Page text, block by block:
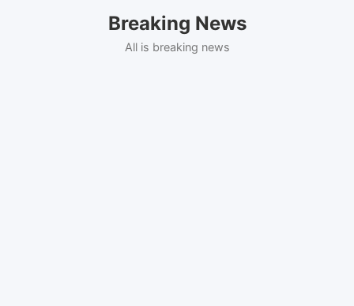
Breaking News
All is breaking news